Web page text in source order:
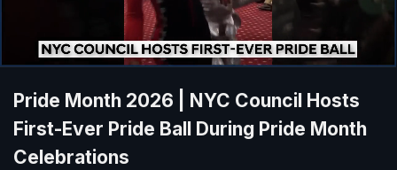
Pride Month 2026 | NYC Council Hosts
First-Ever Pride Ball During Pride Month
Celebrations